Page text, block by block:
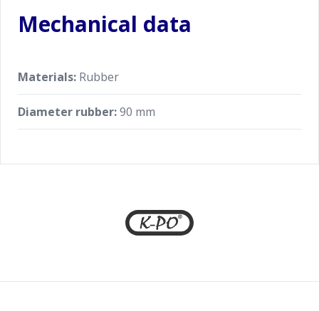
Mechanical data
Materials: Rubber
Diameter rubber:90 mm